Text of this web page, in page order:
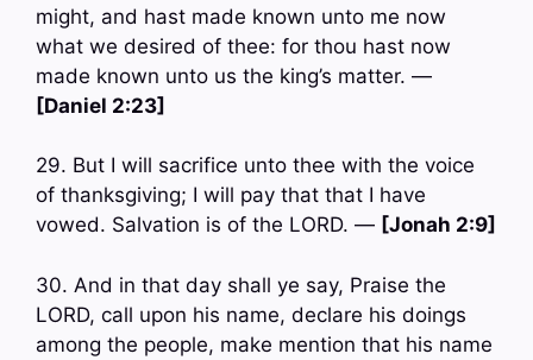
might, and hast made known unto me now
what we desired of thee: for thou hast now
made known unto us the king’s matter. —
[Daniel 2:23]
29. But I will sacrifice unto thee with the voice
of thanksgiving; I will pay that that I have
vowed. Salvation is of the LORD. — [Jonah 2:9]
30. And in that day shall ye say, Praise the
LORD, call upon his name, declare his doings
among the people, make mention that his name